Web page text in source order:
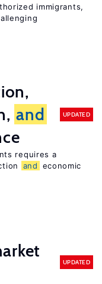
immigrants,
and
UPDATED
requires a
and
economic
UPDATED